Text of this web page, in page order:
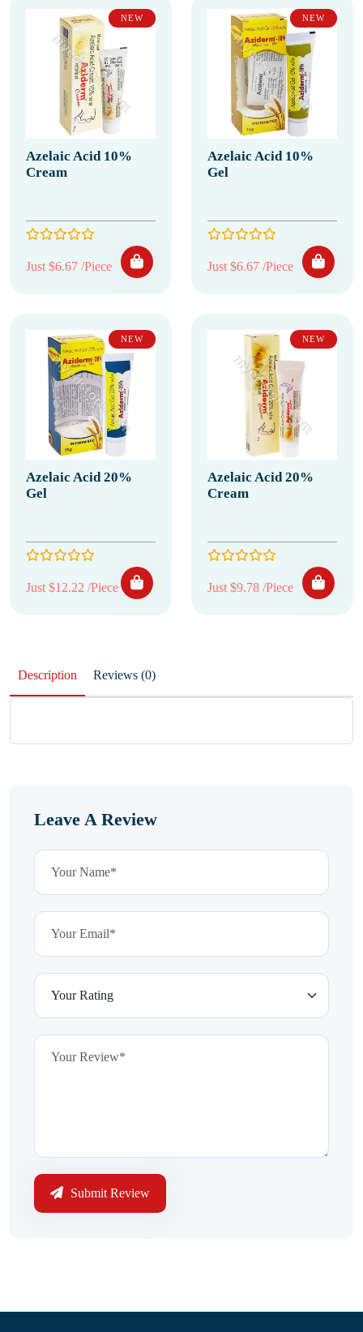
NEW
Azelaic Acid 10%
Cream
Just $6.67 /Piece
NEW
Azelaic Acid 10%
Gel
Just $6.67 /Piece
NEW
Azelaic Acid 20%
Gel
Just $12.22 /Piece
NEW
Azelaic Acid 20%
Cream
Just $9.78 /Piece
Description Reviews (0)
Leave A Review
Submit Review